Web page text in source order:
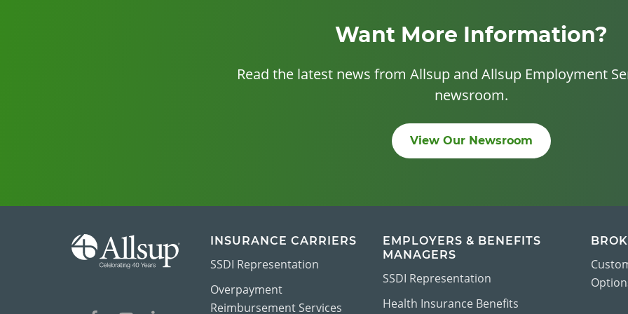
Want More Information?
Read the latest news from Allsup and Allsup Employment
newsroom.
View Our Newsroom
INSURANCE CARRIERS
SSDI Representation
Overpayment
Reimbursement Services
EMPLOYERS & BENEFITS
MANAGERS
SSDI Representation
Health Insurance Benefits